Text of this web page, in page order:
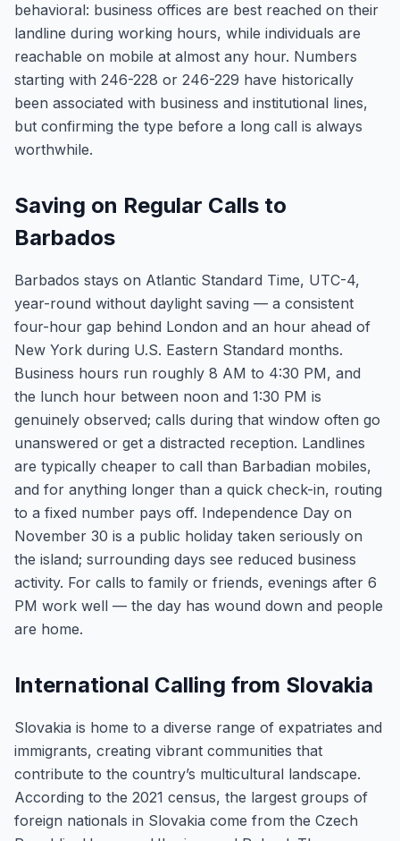
behavioral: business offices are best reached on their
landline during working hours, while individuals are
reachable on mobile at almost any hour. Numbers
starting with 246-228 or 246-229 have historically
been associated with business and institutional lines,
but confirming the type before a long call is always
worthwhile.
Saving on Regular Calls to
Barbados
Barbados stays on Atlantic Standard Time, UTC-4,
year-round without daylight saving — a consistent
four-hour gap behind London and an hour ahead of
New York during U.S. Eastern Standard months.
Business hours run roughly 8 AM to 4:30 PM, and
the lunch hour between noon and 1:30 PM is
genuinely observed; calls during that window often go
unanswered or get a distracted reception. Landlines
are typically cheaper to call than Barbadian mobiles,
and for anything longer than a quick check-in, routing
to a fixed number pays off. Independence Day on
November 30 is a public holiday taken seriously on
the island; surrounding days see reduced business
activity. For calls to family or friends, evenings after 6
PM work well — the day has wound down and people
are home.
International Calling from Slovakia
Slovakia is home to a diverse range of expatriates and
immigrants, creating vibrant communities that
contribute to the country’s multicultural landscape.
According to the 2021 census, the largest groups of
foreign nationals in Slovakia come from the Czech